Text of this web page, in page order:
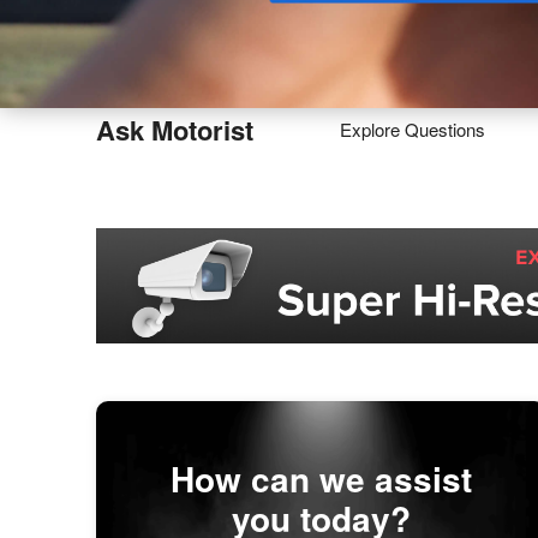
Ask Motorist Explore Questions
How can we assist
you today?